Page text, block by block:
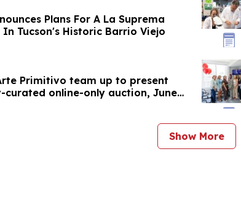
Plans For A La Suprema
Tucson's Historic Barrio Viejo
Primitivo team up to present
online-only auction, June
Show More